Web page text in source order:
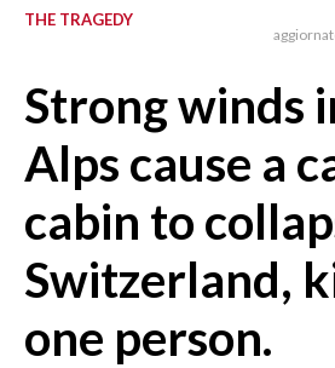
NUORO E PROVINCIA
CRONACA
ITALIA
MONDO
POLITICA
ECONOMIA
THE TRAGEDY
Strong winds
Alps cause a
cabin to
Switzerland,
one person.